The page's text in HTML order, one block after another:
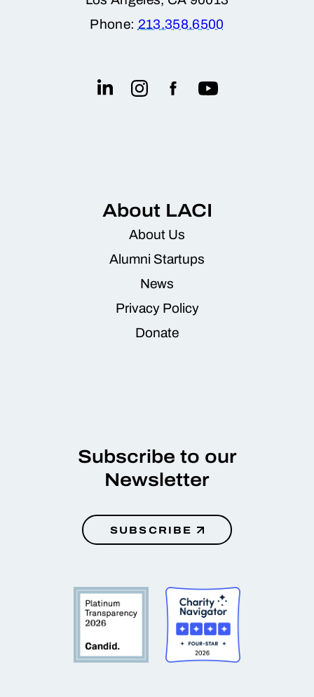
Phone: 213.358.6500
About LACI
About Us
Alumni Startups
News
Privacy Policy
Donate
Subscribe to our
Newsletter
SUBSCRIBE